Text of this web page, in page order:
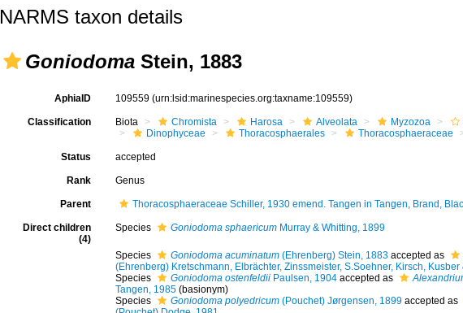
NARMS taxon details
Goniodoma Stein, 1883
AphiaID 109559 (urn:lsid:marinespecies.org:taxname:109559)
Classification Biota Chromista Harosa Alveolata Myzozoa
Dinophyceae
Thoracosphaerales Thoracosphaeraceae
Status accepted
Rank Genus
Parent Thoracosphaeraceae Schiller, 1930 emend. Tangen in Tangen, Brand,
Direct children
(4)
Species Goniodoma sphaericumMurray & Whitting, 1899
Species Goniodoma acuminatum(Ehrenberg) Stein, 1883accepted as
(Ehrenberg) Kretschmann, Elbrächter, Zinssmeister, S.Soehner, Kirsch,
Species
Goniodoma ostenfeldiiPaulsen, 1904accepted as
Tangen, 1985 (basionym)
Species
Goniodoma polyedricum(Pouchet) Jørgensen, 1899accepted as